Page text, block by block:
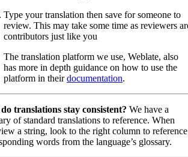
Type your translation then save for someone to
review. This may take some time as reviewers
contributors just like you
The translation platform we use, Weblate, also
has more in depth guidance on how to use the
platform in theirdocumentation.
translations stay consistent? We have a
of standard translations to reference. When
a string, look to the right column to reference
words from the language’s glossary.